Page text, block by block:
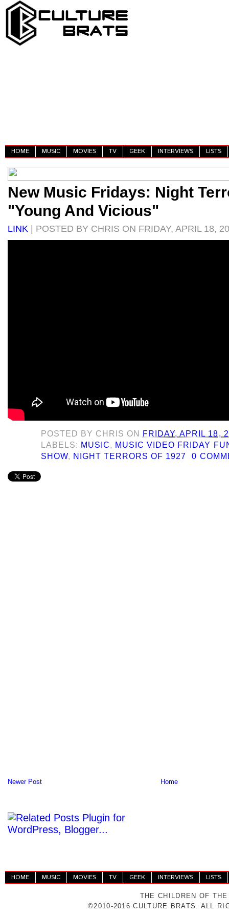
HOME MUSIC MOVIES TV GEEK INTERVIEWS LISTS
New Music Fridays: Night
"Young And Vicious"
LINK | POSTED BY CHRIS ON FRIDAY, APRIL 18,
POSTED BY CHRIS ON
FRIDAY, APRIL 18,
LABELS: MUSIC, MUSIC VIDEO FRIDAY
SHOW, NIGHT TERRORS OF 1927 0
Newer Post Home
HOME MUSIC MOVIES TV GEEK INTERVIEWS LISTS
THE CHILDREN OF
©2010-2016 CULTURE BRATS. ALL